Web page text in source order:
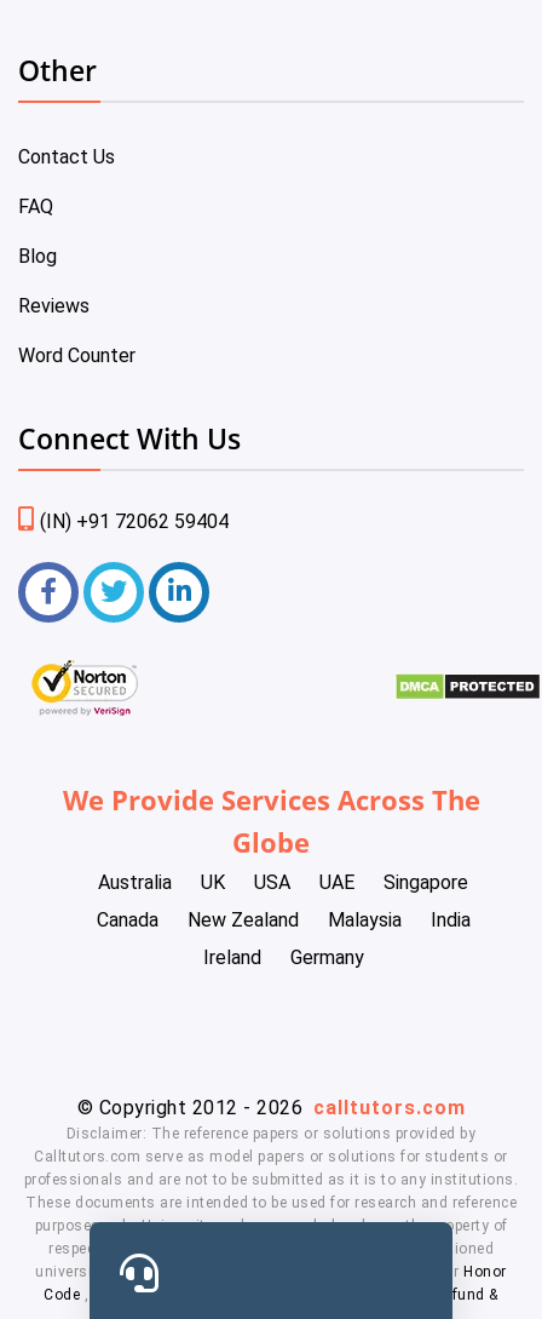
Other
Contact Us
FAQ
Blog
Reviews
Word Counter
Connect With Us
(IN) +91 72062 59404
We Provide Services Across The
Globe
Australia UK USA UAE
Singapore
Canada
New Zealand Malaysia
India
Ireland
Germany
© Copyright 2012 - 2026 calltutors.com
Disclaimer: The reference papers or solutions provided by
Calltutors.com serve as model papers or solutions for students or
professionals and are not to be submitted as it is to any institutions.
These documents are intended to be used for research and reference
purposes only. University and company's logo's are the property of
respected owners. We don't have affiliation with the mentioned
universities. By using our services means, you agree to our Honor
Code , Privacy Policy
Refund &